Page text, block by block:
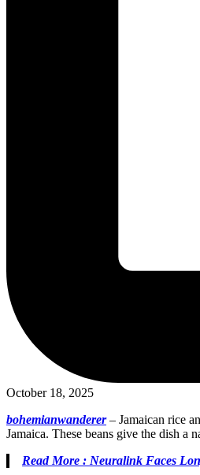
October 18, 2025
bohemianwanderer– Jamaican rice
Jamaica. These beans give the dish a
Read More : Neuralink Faces